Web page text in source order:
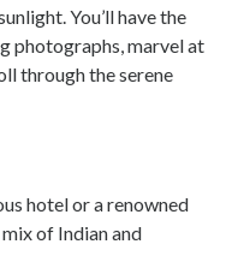
You’ll have the
photographs, marvel at
through the serene
hotel or a renowned
of Indian and